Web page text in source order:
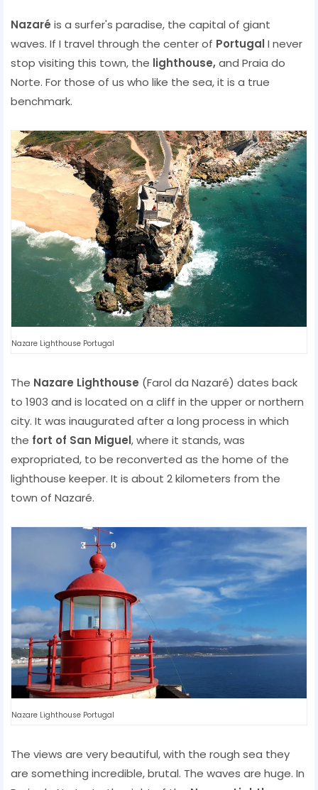
Nazaré is a surfer's paradise, the capital of giant
waves. If I travel through the center of PortugalI never
stop visiting this town, the lighthouse,and Praia do
Norte. For those of us who like the sea, it is a true
benchmark.
Nazare Lighthouse Portugal
The Nazare Lighthouse (Farol da Nazaré) dates back
to 1903 and is located on a cliff in the upper or northern
city. It was inaugurated after a long process in which
the fort of San Miguel, where it stands, was
expropriated, to be reconverted as the home of the
lighthouse keeper. It is about 2 kilometers from the
town of Nazaré.
Nazare Lighthouse Portugal
The views are very beautiful, with the rough sea they
are something incredible, brutal. The waves are huge. In